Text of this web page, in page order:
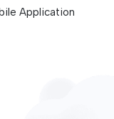
Application